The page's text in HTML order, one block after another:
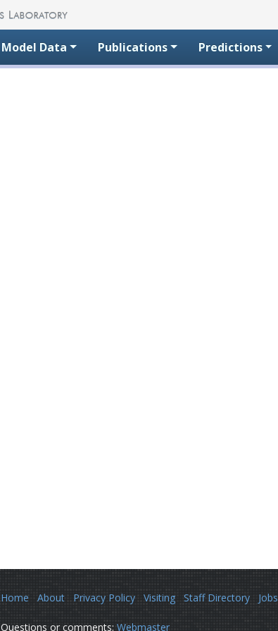
Model Data Publications Predictions
Home About Privacy Policy Visiting Staff Directory Jobs
Questions or comments: Webmaster